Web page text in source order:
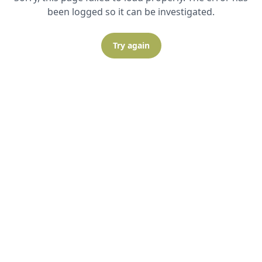
been logged so it can be investigated.
Try again